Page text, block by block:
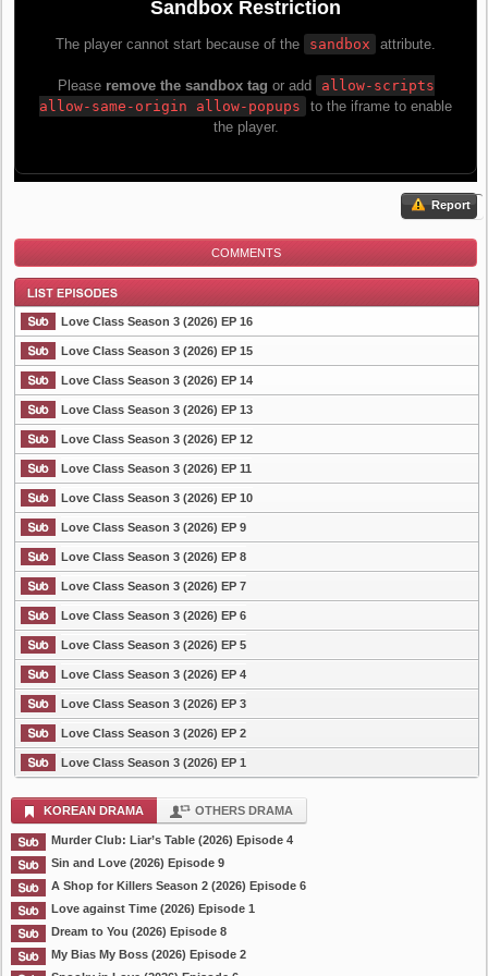
Report
COMMENTS
List Episode
Love Class Season 3 (2026) EP 16
Love Class Season 3 (2026) EP 15
Love Class Season 3 (2026) EP 14
Love Class Season 3 (2026) EP 13
Love Class Season 3 (2026) EP 12
Love Class Season 3 (2026) EP 11
Love Class Season 3 (2026) EP 10
Love Class Season 3 (2026) EP 9
Love Class Season 3 (2026) EP 8
Love Class Season 3 (2026) EP 7
Love Class Season 3 (2026) EP 6
Love Class Season 3 (2026) EP 5
Love Class Season 3 (2026) EP 4
Love Class Season 3 (2026) EP 3
Love Class Season 3 (2026) EP 2
Love Class Season 3 (2026) EP 1
KOREAN DRAMA OTHERS DRAMA
Murder Club: Liar’s Table (2026) Episode 4
Sin and Love (2026) Episode 9
A Shop for Killers Season 2 (2026) Episode 6
Love against Time (2026) Episode 1
Dream to You (2026) Episode 8
My Bias My Boss (2026) Episode 2